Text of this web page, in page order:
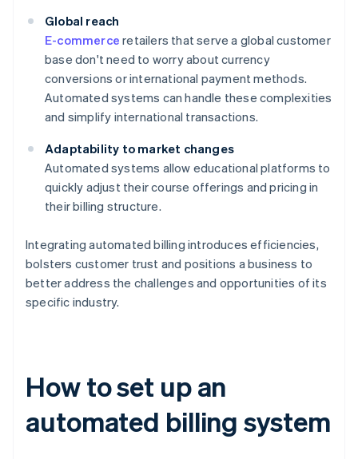
Global reach
E-commerce retailers that serve a global customer
base don't need to worry about currency
conversions or international payment methods.
Automated systems can handle these complexities
and simplify international transactions.
Adaptability to market changes
Automated systems allow educational platforms to
quickly adjust their course offerings and pricing in
their billing structure.
Integrating automated billing introduces efficiencies,
bolsters customer trust and positions a business to
better address the challenges and opportunities of its
specific industry.
How to set up an
automated billing system